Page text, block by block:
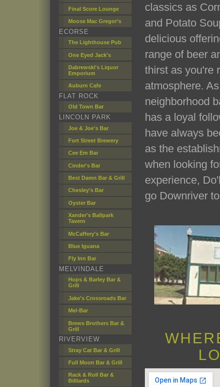
Final Score Lounge
Moose Mac Gregor's
ECORSE
The Lighthouse Pub
One Eyed Jack's
Dabrewski's Liquor
Emporium
Auburn Cafe
FLAT ROCK
Old Town Bar
LINCOLN PARK
Joe & Joe's Bar
Fort Street Brewery
Cee Em Bar
Cinder's Bar
Best Damn Bar & Grill
Chesley's Bar
Oyster Bar
Xander's Ballpark
Tavern
McCaffery's Bar
Blue Iguana
Fly Inn Bar
MELVINDALE
Hops & Barley Bar &
Grill
Jake's Crossroads Bar
Mel-Bar
Brews Brothers Bar &
Grill
RIVERVIEW
Stray Cat Bar & Grill
Full Moon Bar & Grill
Rack & Roll Bar &
Billiards
classics as
and Potato
delicious
range of beer
thirst as you're
atmosphere.
neighborhood
has a loyal
have always
as the
when looking
experience,
go Downriver